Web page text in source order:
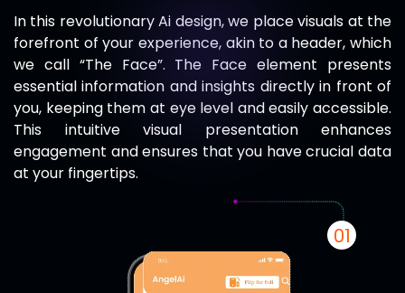
In this revolutionary Ai design, we place visuals at the
forefront of your experience, akin to a header, which
we call “The Face”. The Face element presents
essential information and insights directly in front of
you, keeping them at eye level and easily accessible.
This intuitive visual presentation enhances
engagement and ensures that you have crucial data
at your fingertips.
01